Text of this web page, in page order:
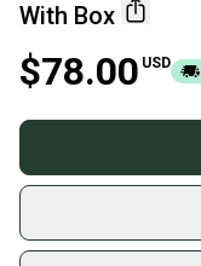
With Box
$78.00 USD